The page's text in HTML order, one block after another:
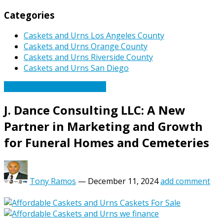
Categories
Caskets and Urns Los Angeles County
Caskets and Urns Orange County
Caskets and Urns Riverside County
Caskets and Urns San Diego
J. Dance Consulting LLC: A New
Partner in Marketing and Growth
for Funeral Homes and Cemeteries
Tony Ramos — December 11, 2024add comment